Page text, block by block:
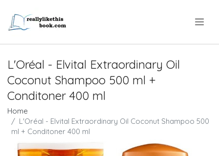
L'Oréal - Elvital Extraordinary Oil
Coconut Shampoo 500 ml +
Conditoner 400 ml
Home
L'Oréal - Elvital Extraordinary Oil Coconut Shampoo 500
ml + Conditoner 400 ml